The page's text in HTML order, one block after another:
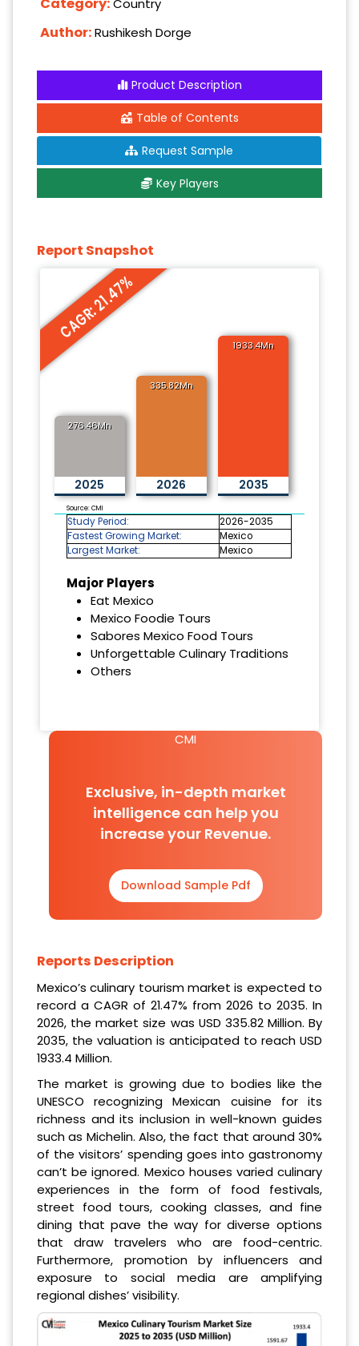
Category:Country
Author:Rushikesh Dorge
Product Description
Table of Contents
Request Sample
Key Players
Report Snapshot
CAGR: 21.47%
276.46Mn
2025
335.82Mn
2026
1933.4Mn
2035
Source: CMI
Study Period:
2026-2035
Fastest Growing Market:
Mexico
Largest Market:
Mexico
Major Players
Eat Mexico
Mexico Foodie Tours
Sabores Mexico Food Tours
Unforgettable Culinary Traditions
Others
CMI
Exclusive, in-depth market
intelligence can help you
increase your Revenue.
Download Sample Pdf
Reports Description
Mexico’s culinary tourism market is expected to
record a CAGR of 21.47% from 2026 to 2035. In
2026, the market size was USD 335.82 Million. By
2035, the valuation is anticipated to reach USD
1933.4 Million.
The market is growing due to bodies like the
UNESCO recognizing Mexican cuisine for its
richness and its inclusion in well-known guides
such as Michelin. Also, the fact that around 30%
of the visitors’ spending goes into gastronomy
can’t be ignored. Mexico houses varied culinary
experiences in the form of food festivals,
street food tours, cooking classes, and fine
dining that pave the way for diverse options
that draw travelers who are food-centric.
Furthermore, promotion by influencers and
exposure to social media are amplifying
regional dishes’ visibility.